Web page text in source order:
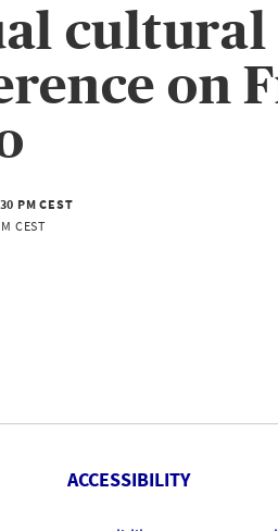
cultural
on
PM CEST
CEST
ACCESSIBILITY